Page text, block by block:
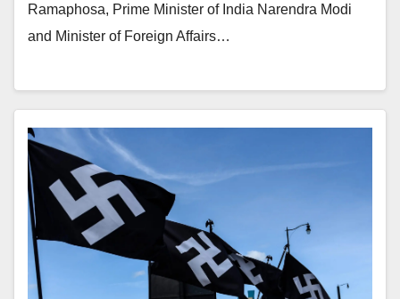
Ramaphosa, Prime Minister of India Narendra Modi
and Minister of Foreign Affairs…